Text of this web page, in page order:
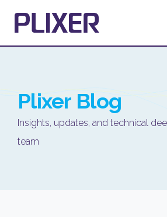
Plixer Blog
Insights, updates, and technical
team